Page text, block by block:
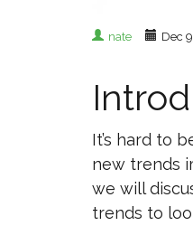
nate Dec
It’s hard to
new trends
we will
trends to